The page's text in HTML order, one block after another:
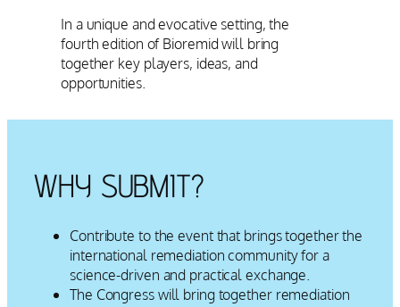
In a unique and evocative setting, the
fourth edition of Bioremid will bring
together key players, ideas, and
opportunities.
WHY SUBMIT?
Contribute to the event that brings together the
international remediation community for a
science-driven and practical exchange.
The Congress will bring together remediation